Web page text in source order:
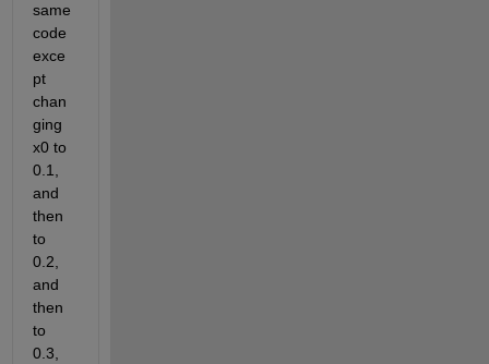
same
code
exce
pt
chan
ging
x0 to
0.1,
and
then
to
0.2,
and
then
to
0.3,